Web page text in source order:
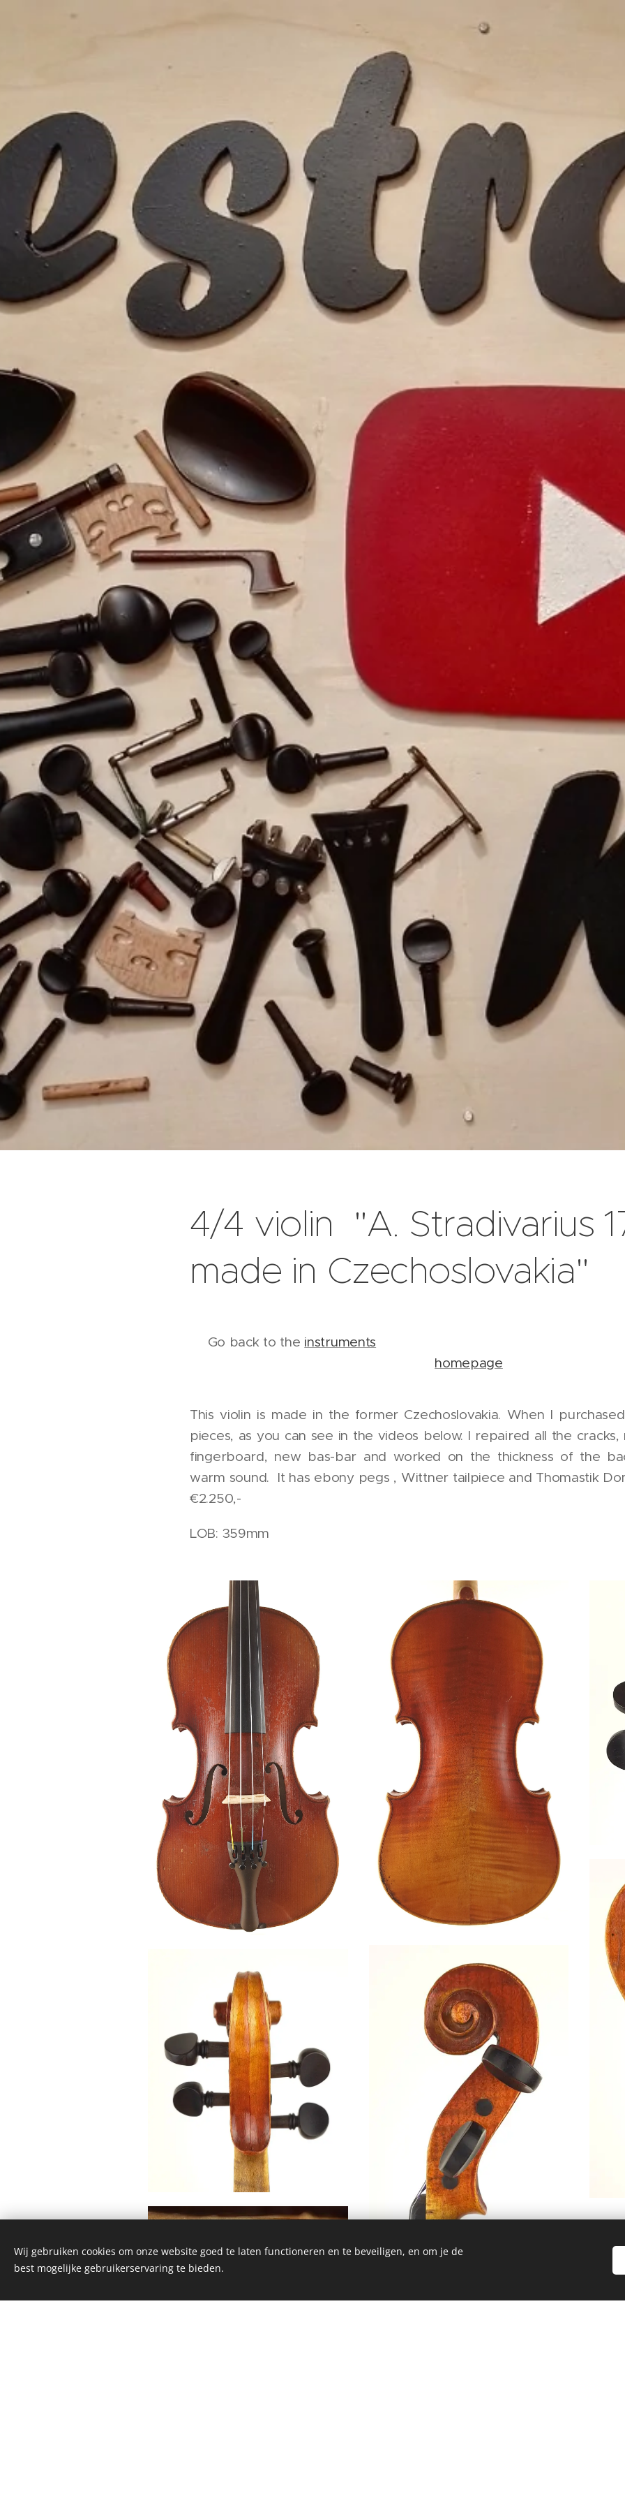
4/4 violin "A. Stradivarius
made in Czechoslovakia"
Go back to the instruments
homepage
This violin is made in the former Czechoslovakia. When I
pieces, as you can see in the videos below. I repaired all the
fingerboard, new bas-bar and worked on the thickness of the
warm sound. It has ebony pegs , Wittner tailpiece and Thomastik
€2.250,-
LOB: 359mm
Wij gebruiken cookies om onze website goed te laten functioneren en te beveiligen, en om je de
best mogelijke gebruikerservaring te bieden.